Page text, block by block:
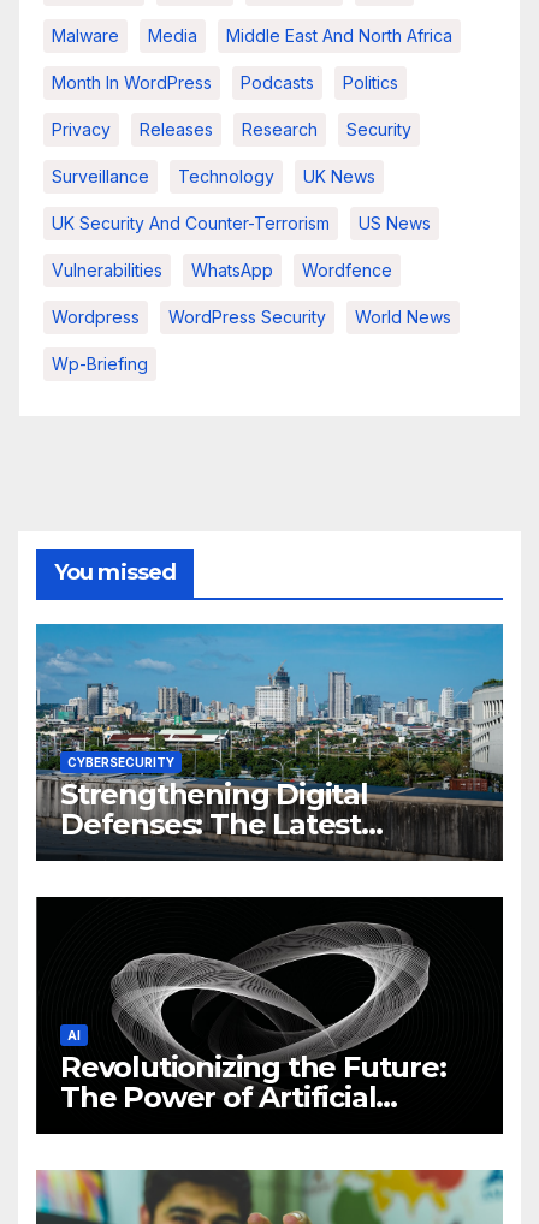
Malware Media Middle East And North Africa
Month In WordPress Podcasts Politics
Privacy Releases Research Security
Surveillance Technology UK News
UK Security And Counter-Terrorism US News
Vulnerabilities WhatsApp Wordfence
Wordpress WordPress Security World News
Wp-Briefing
You missed
CYBERSECURITY
Strengthening Digital
Defenses: The Latest
Philippine Cybersecurity
AI
Revolutionizing the Future:
The Power of Artificial
Intelligence (AI)